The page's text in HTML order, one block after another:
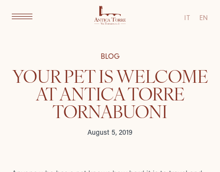
IT EN
BLOG
YOUR PET IS WELCOME
AT ANTICA TORRE
TORNABUONI
August 5, 2019